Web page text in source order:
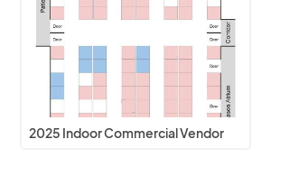
2025 Indoor Commercial Vendor